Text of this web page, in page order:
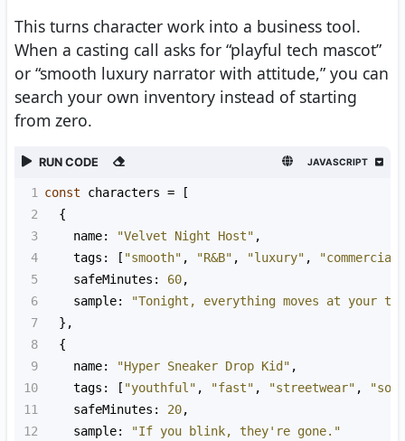
This turns character work into a business tool.
When a casting call asks for “playful tech mascot”
or “smooth luxury narrator with attitude,” you can
search your own inventory instead of starting
from zero.
RUN CODE JAVASCRIPT
1 const characters = [
2
  {
3
name: "Velvet Night Host" ,
4
tags : [ "smooth" , "R&B" , "luxury" ,
"commercial"
5
safeMinutes : 60,
6
sample:
"Tonight, everything moves at your
7
  },
8
  {
9
name: "Hyper Sneaker Drop Kid" ,
10
tags : [ "youthful" , "fast" , "streetwear" ,
11
safeMinutes : 20,
12
sample: "If you blink, they're gone."